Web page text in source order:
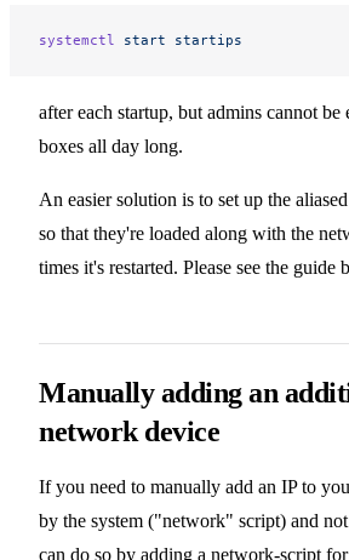
systemctl start startips
after each startup, but admins cannot
boxes all day long.
An easier solution is to set up the
so that they're loaded along with the
times it's restarted. Please see the guide
Manually adding an
network device
If you need to manually add an IP to
by the system ("network" script) and
can do so by adding a network-script